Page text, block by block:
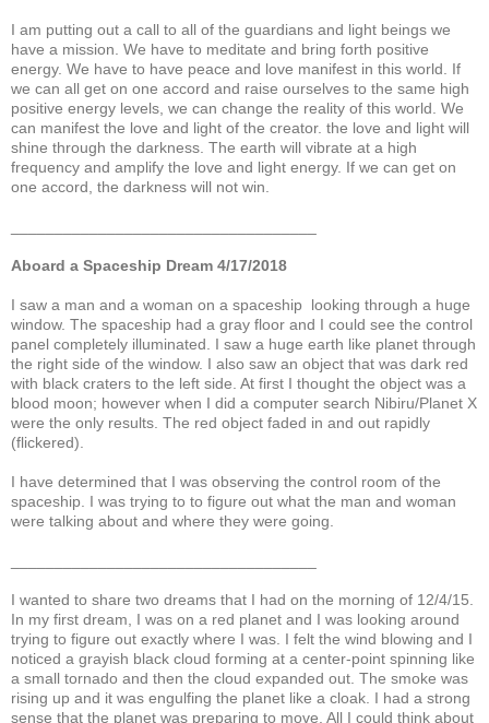
I am putting out a call to all of the guardians and light beings we
have a mission. We have to meditate and bring forth positive
energy. We have to have peace and love manifest in this world. If
we can all get on one accord and raise ourselves to the same high
positive energy levels, we can change the reality of this world. We
can manifest the love and light of the creator. the love and light will
shine through the darkness. The earth will vibrate at a high
frequency and amplify the love and light energy. If we can get on
one accord, the darkness will not win.
Aboard a Spaceship Dream 4/17/2018
I saw a man and a woman on a spaceship looking through a huge
window. The spaceship had a gray floor and I could see the control
panel completely illuminated. I saw a huge earth like planet through
the right side of the window. I also saw an object that was dark red
with black craters to the left side. At first I thought the object was a
blood moon; however when I did a computer search Nibiru/Planet X
were the only results. The red object faded in and out rapidly
(flickered).
I have determined that I was observing the control room of the
spaceship. I was trying to to figure out what the man and woman
were talking about and where they were going.
I wanted to share two dreams that I had on the morning of 12/4/15.
In my first dream, I was on a red planet and I was looking around
trying to figure out exactly where I was. I felt the wind blowing and I
noticed a grayish black cloud forming at a center-point spinning like
a small tornado and then the cloud expanded out. The smoke was
rising up and it was engulfing the planet like a cloak. I had a strong
sense that the planet was preparing to move. All I could think about